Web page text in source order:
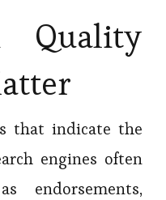
Quality
that indicate the
engines often
endorsements,